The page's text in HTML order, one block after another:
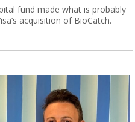
fund made what is probably
acquisition of BioCatch.